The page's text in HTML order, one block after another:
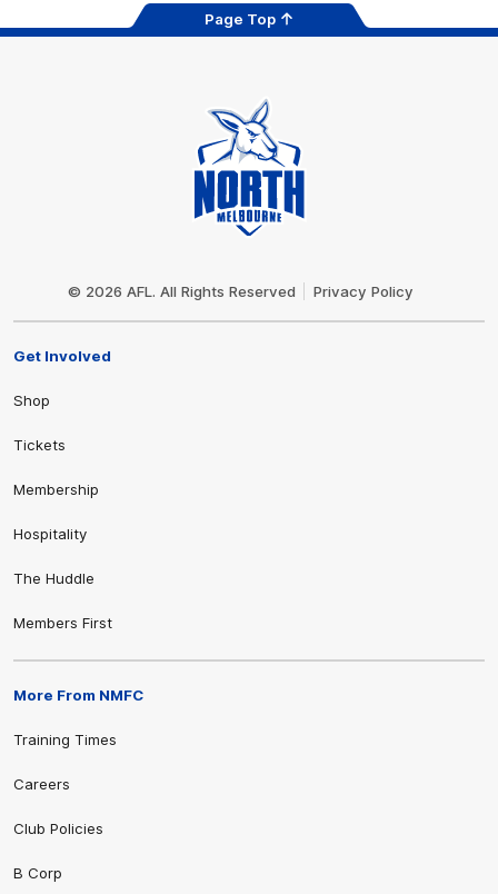
Page Top
© 2026 AFL. All Rights Reserved Privacy Policy
Get Involved
Shop
Tickets
Membership
Hospitality
The Huddle
Members First
More From NMFC
Training Times
Careers
Club Policies
B Corp